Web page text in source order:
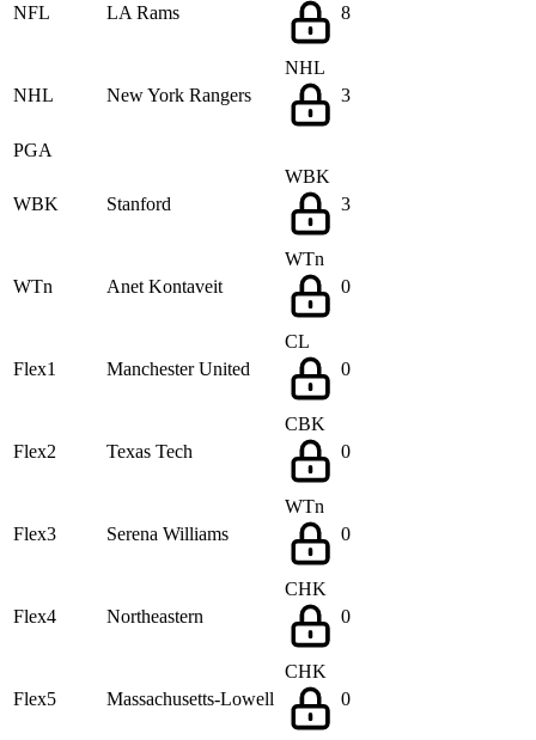
NFL LA Rams
8
NHL New York Rangers
NHL
3
PGA
WBK Stanford
WBK
3
WTn Anet Kontaveit
WTn
0
Flex1 Manchester United
CL
0
Flex2 Texas Tech
CBK
0
Flex3 Serena Williams
WTn
0
Flex4 Northeastern
CHK
0
Flex5 Massachusetts-Lowell
CHK
0